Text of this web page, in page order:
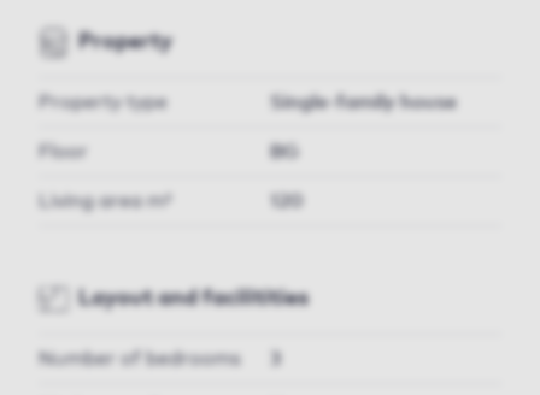
Property
Property type Single-family house
Floor BG
Living area m²
Layout and facilitities
Number of bedrooms